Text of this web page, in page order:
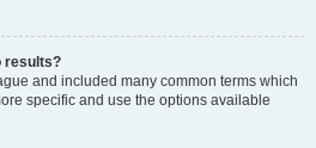
results?
and included many common terms which
specific and use the options available